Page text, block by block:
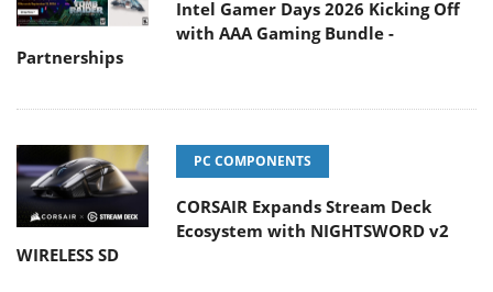
Intel Gamer Days 2026 Kicking Off
with AAA Gaming Bundle -
Partnerships
PC COMPONENTS
CORSAIR Expands Stream Deck
Ecosystem with NIGHTSWORD v2
WIRELESS SD